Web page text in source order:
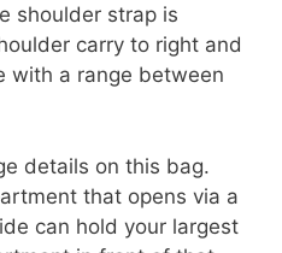
shoulder strap is
carry to right and
with a range between
details on this bag.
that opens via a
can hold your largest